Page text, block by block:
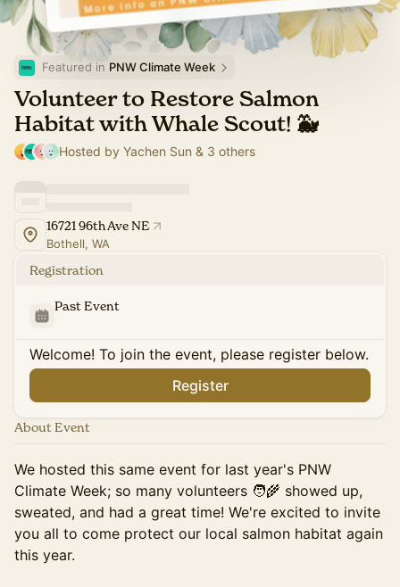
Featured in PNW Climate Week
Volunteer to Restore Salmon
Habitat with Whale Scout! 🐳
Hosted by Yachen Sun & 3 others
16721 96th Ave NE
Bothell, WA
Registration
Past Event
Welcome! To join the event, please register below.
Register
About Event
We hosted this same event for last year's PNW
Climate Week; so many volunteers 🧑‍🌾 showed up,
sweated, and had a great time! We're excited to invite
you all to come protect our local salmon habitat again
this year.